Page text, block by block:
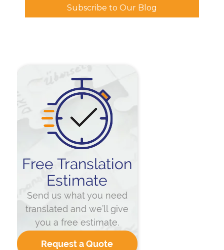
Free Translation
Estimate
Send us what you need
translated and we’ll give
you a free estimate.
Request a Quote